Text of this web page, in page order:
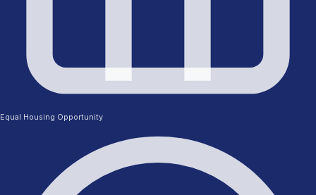
Equal Housing Opportunity